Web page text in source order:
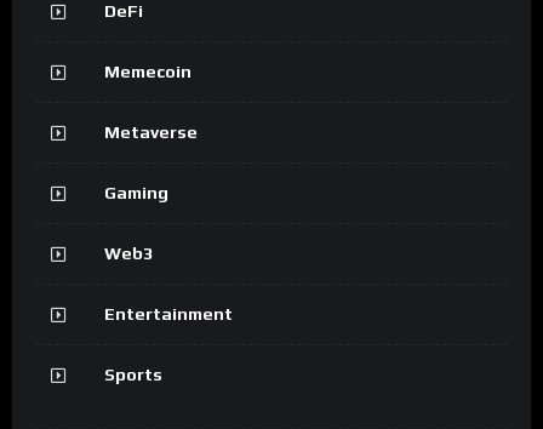
DeFi
Memecoin
Metaverse
Gaming
Web3
Entertainment
Sports